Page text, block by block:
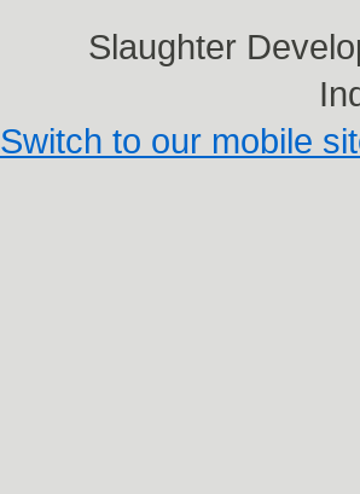
Slaughter
Switch to our mobile